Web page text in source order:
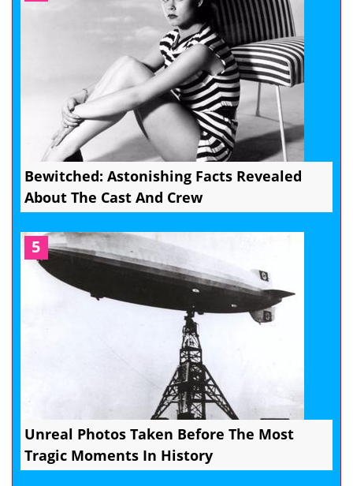
Bewitched: Astonishing Facts Revealed
About The Cast And Crew
5
Unreal Photos Taken Before The Most
Tragic Moments In History